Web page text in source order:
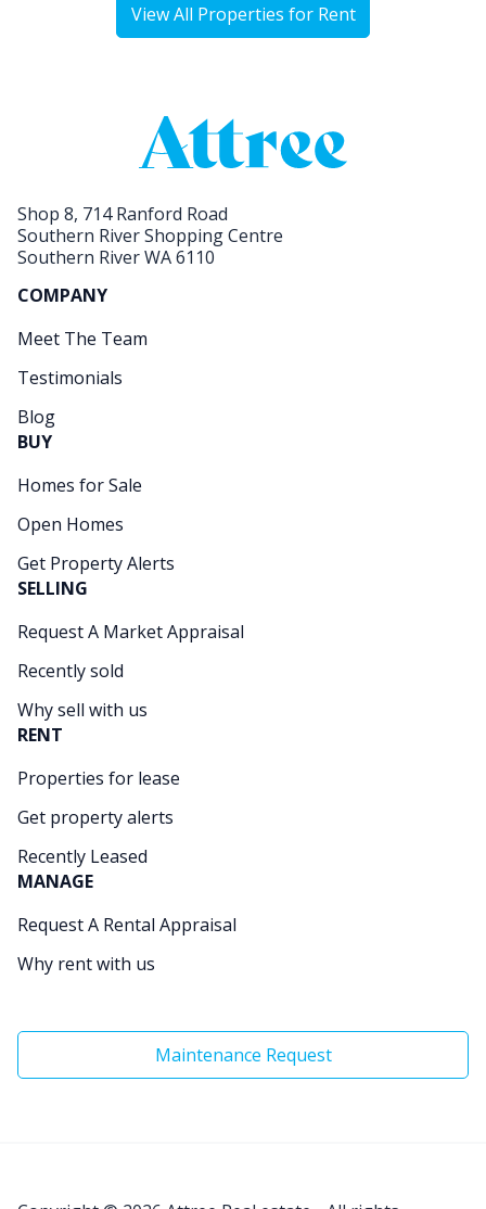
View All Properties for Rent
Shop 8, 714 Ranford Road
Southern River Shopping Centre
Southern River WA 6110
COMPANY
Meet The Team
Testimonials
Blog
BUY
Homes for Sale
Open Homes
Get Property Alerts
SELLING
Request A Market Appraisal
Recently sold
Why sell with us
RENT
Properties for lease
Get property alerts
Recently Leased
MANAGE
Request A Rental Appraisal
Why rent with us
Maintenance Request